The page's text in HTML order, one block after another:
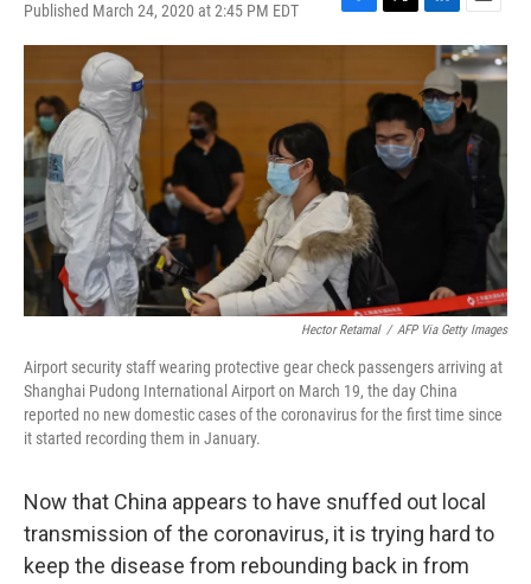
Published March 24, 2020 at 2:45 PM EDT
F
a
e
o
o
T
w
t
e
r
L
i
n
k
e
d
E
m
a
i
l
Hector Retamal / AFP Via Getty Images
Airport security staff wearing protective gear check passengers arriving at
Shanghai Pudong International Airport on March 19, the day China
reported no new domestic cases of the coronavirus for the first time since
it started recording them in January.
Now that China appears to have snuffed out local
transmission of the coronavirus, it is trying hard to
keep the disease from rebounding back in from